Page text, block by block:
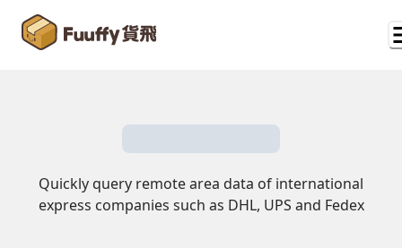
Quickly query remote area data of international
express companies such as DHL, UPS and Fedex